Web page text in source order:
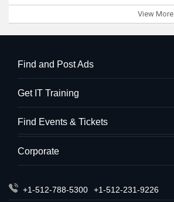
View More
Find and Post Ads
Get IT Training
Find Events & Tickets
Corporate
+1-512-788-5300 +1-512-231-9226